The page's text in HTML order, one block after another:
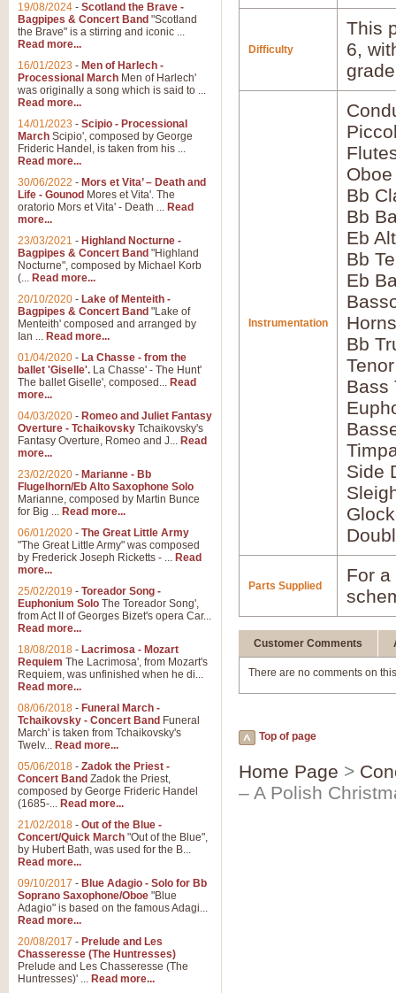
Difficulty
This
6,
Instrumentation
Oboe
Bb
Bb
Eb
Bb
Eb
Bb
Bass
Side
Parts Supplied
For
Customer Comments
There are no comments on
Top of page
Home Page >
– A Polish
19/08/2024 - Scotland the Brave -
Bagpipes & Concert Band "Scotland
the Brave" is a stirring and iconic ...
Read more...
16/01/2023 - Men of Harlech -
Processional March Men of Harlech'
was originally a song which is said to ...
Read more...
14/01/2023 - Scipio - Processional
March Scipio', composed by George
Frideric Handel, is taken from his ...
Read more...
30/06/2022 - Mors et Vita’ – Death and
Life - Gounod Mores et Vita'. The
oratorio Mors et Vita' - Death ... Read
more...
23/03/2021 - Highland Nocturne -
Bagpipes & Concert Band "Highland
Nocturne", composed by Michael Korb
(... Read more...
20/10/2020 - Lake of Menteith -
Bagpipes & Concert Band "Lake of
Menteith' composed and arranged by
Ian ... Read more...
01/04/2020 - La Chasse - from the
ballet 'Giselle'. La Chasse' - The Hunt'
The ballet Giselle', composed... Read
more...
04/03/2020 - Romeo and Juliet Fantasy
Overture - Tchaikovsky Tchaikovsky's
Fantasy Overture, Romeo and J... Read
more...
23/02/2020 - Marianne - Bb
Flugelhorn/Eb Alto Saxophone Solo
Marianne, composed by Martin Bunce
for Big ... Read more...
06/01/2020 - The Great Little Army
"The Great Little Army" was composed
by Frederick Joseph Ricketts - ... Read
more...
25/02/2019 - Toreador Song -
Euphonium Solo The Toreador Song',
from Act II of Georges Bizet's opera Car...
Read more...
18/08/2018 - Lacrimosa - Mozart
Requiem The Lacrimosa', from Mozart's
Requiem, was unfinished when he di...
Read more...
08/06/2018 - Funeral March -
Tchaikovsky - Concert Band Funeral
March' is taken from Tchaikovsky's
Twelv... Read more...
05/06/2018 - Zadok the Priest -
Concert Band Zadok the Priest,
composed by George Frideric Handel
(1685-... Read more...
21/02/2018 - Out of the Blue -
Concert/Quick March "Out of the Blue",
by Hubert Bath, was used for the B...
Read more...
09/10/2017 - Blue Adagio - Solo for Bb
Soprano Saxophone/Oboe "Blue
Adagio" is based on the famous Adagi...
Read more...
20/08/2017 - Prelude and Les
Chasseresse (The Huntresses)
Prelude and Les Chasseresse (The
Huntresses)' ... Read more...